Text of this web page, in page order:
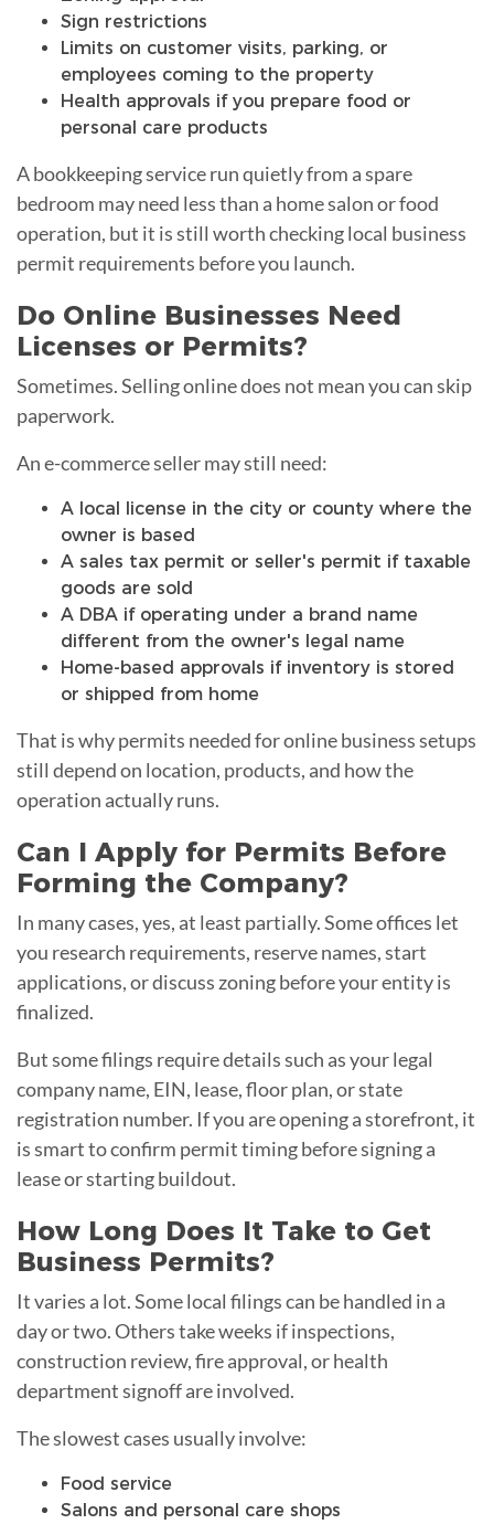
Sign restrictions
Limits on customer visits, parking, or
employees coming to the property
Health approvals if you prepare food or
personal care products
A bookkeeping service run quietly from a spare
bedroom may need less than a home salon or food
operation, but it is still worth checking local business
permit requirements before you launch.
Do Online Businesses Need
Licenses or Permits?
Sometimes. Selling online does not mean you can skip
paperwork.
An e-commerce seller may still need:
A local license in the city or county where the
owner is based
A sales tax permit or seller's permit if taxable
goods are sold
A DBA if operating under a brand name
different from the owner's legal name
Home-based approvals if inventory is stored
or shipped from home
That is why permits needed for online business setups
still depend on location, products, and how the
operation actually runs.
Can I Apply for Permits Before
Forming the Company?
In many cases, yes, at least partially. Some offices let
you research requirements, reserve names, start
applications, or discuss zoning before your entity is
finalized.
But some filings require details such as your legal
company name, EIN, lease, floor plan, or state
registration number. If you are opening a storefront, it
is smart to confirm permit timing before signing a
lease or starting buildout.
How Long Does It Take to Get
Business Permits?
It varies a lot. Some local filings can be handled in a
day or two. Others take weeks if inspections,
construction review, fire approval, or health
department signoff are involved.
The slowest cases usually involve:
Food service
Salons and personal care shops